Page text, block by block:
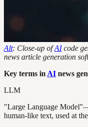
Alt: Close-up ofAIcode
news article generation
Key terms in AI news
LLM
"Large Language
human-like text, used at